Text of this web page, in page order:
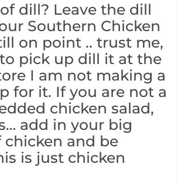
dill? Leave the dill
Southern Chicken
on point .. trust me,
pick up dill it at the
I am not making a
for it. If you are not a
chicken salad,
add in your big
chicken and be
is just chicken